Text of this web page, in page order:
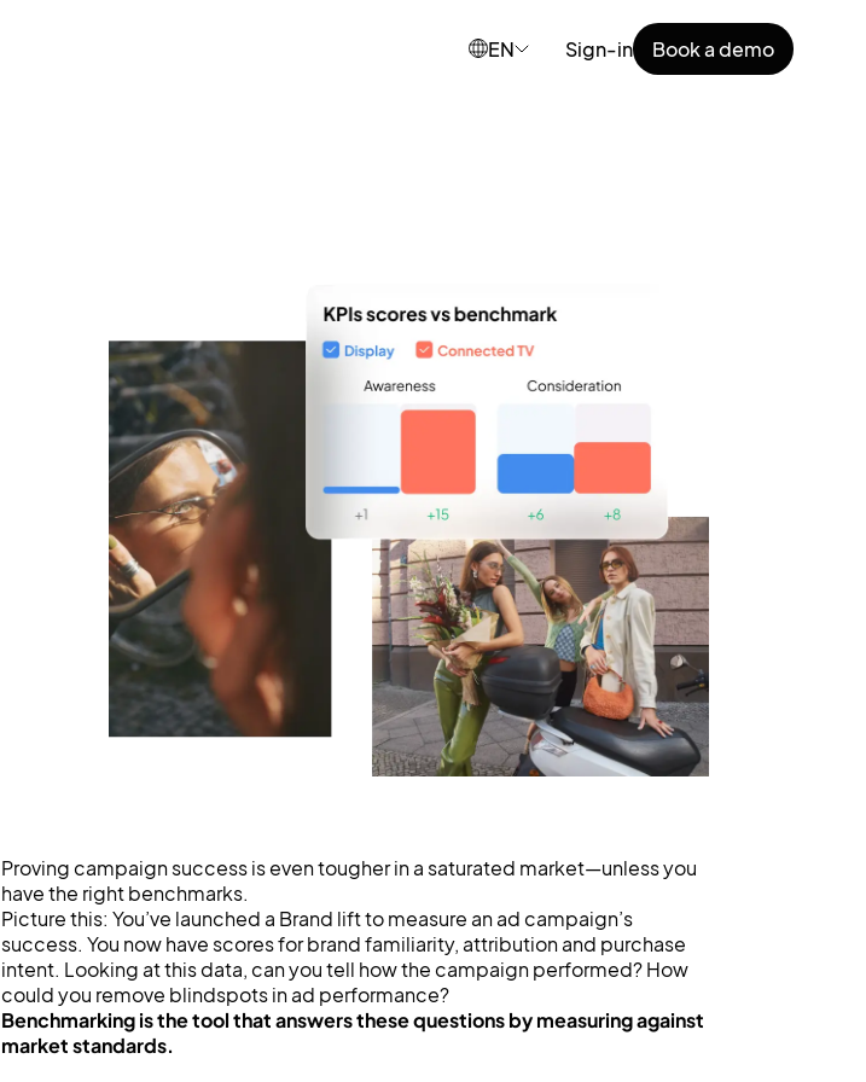
EN Sign-in Book a demo
Proving campaign success is even tougher in a saturated market—unless you
have the right benchmarks.
Picture this: You’ve launched a Brand lift to measure an ad campaign’s
success. You now have scores for brand familiarity, attribution and purchase
intent. Looking at this data, can you tell how the campaign performed? How
could you remove blindspots in ad performance?
Benchmarking is the tool that answers these questions by measuring against
market standards.